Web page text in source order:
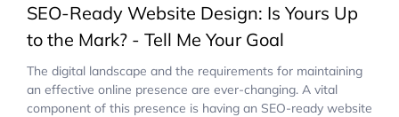
SEO-Ready Website Design: Is Yours Up
to the Mark? - Tell Me Your Goal
The digital landscape and the requirements for maintaining
an effective online presence are ever-changing. A vital
component of this presence is having an SEO-ready website